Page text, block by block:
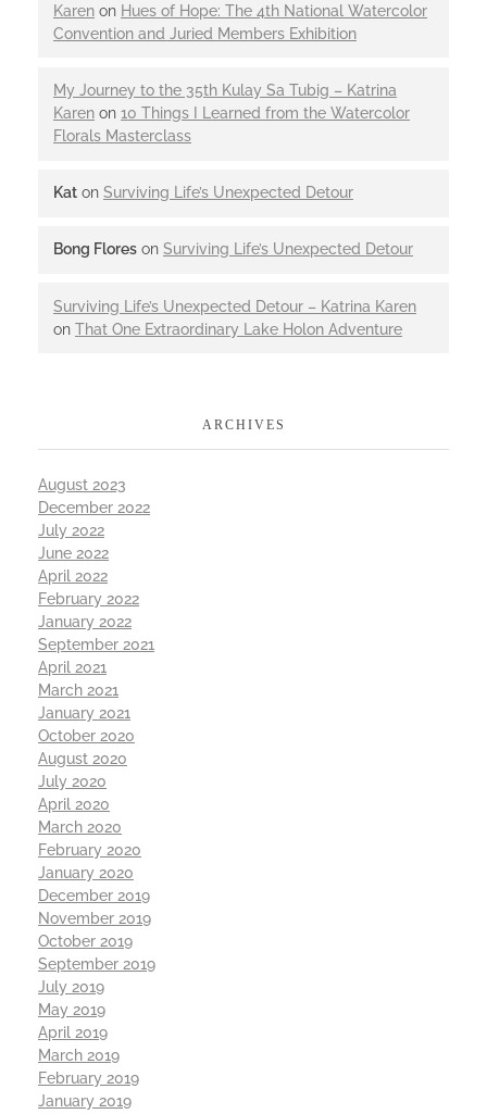
Karen on Hues of Hope: The 4th National Watercolor
Convention and Juried Members Exhibition
My Journey to the 35th Kulay Sa Tubig – Katrina
Karen on 10 Things I Learned from the Watercolor
Florals Masterclass
Kat on Surviving Life’s Unexpected Detour
Bong Flores on Surviving Life’s Unexpected Detour
Surviving Life’s Unexpected Detour – Katrina Karen
on That One Extraordinary Lake Holon Adventure
ARCHIVES
August 2023
December 2022
July 2022
June 2022
April 2022
February 2022
January 2022
September 2021
April 2021
March 2021
January 2021
October 2020
August 2020
July 2020
April 2020
March 2020
February 2020
January 2020
December 2019
November 2019
October 2019
September 2019
July 2019
May 2019
April 2019
March 2019
February 2019
January 2019